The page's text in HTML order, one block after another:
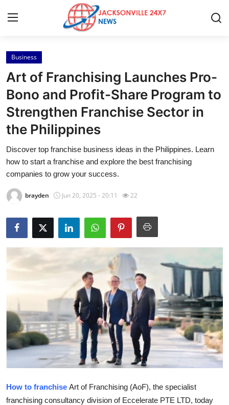
Home
Press Release
Contact
About
News Network
Health
Guest Posting
Advertise with US
Business
Finance
Tech
Business
Art of Franchising Launches Pro-
Bono and Profit-Share Program to
Strengthen Franchise Sector in
the Philippines
Discover top franchise business ideas in the Philippines. Learn
how to start a franchise and explore the best franchising
companies to grow your success.
brayden Jun 20, 2025 - 20:11 22
How to franchise Art of Franchising (AoF), the specialist
franchising consultancy division of Eccelerate PTE LTD, today